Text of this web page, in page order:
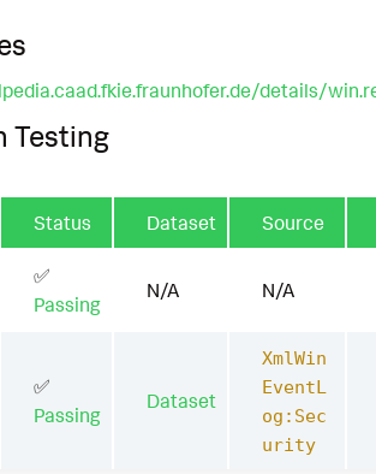
details/
Testing
Status Dataset Source
✅
Passing
N/A N/A
✅
Passing
Dataset
XmlWin
EventL
og:Sec
urity